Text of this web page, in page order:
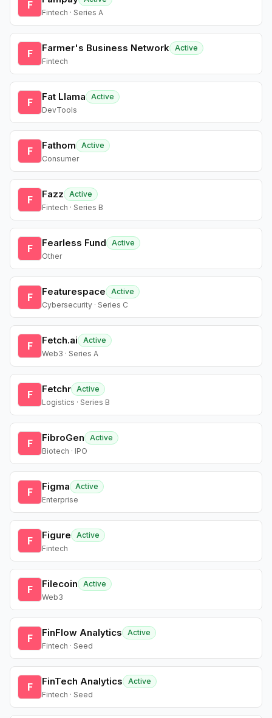
F
Fintech · Series A
F Farmer's Business Network Active
Fintech
F Fat Llama
Active
DevTools
F Fathom
Active
Consumer
F Fazz
Active
Fintech · Series B
F Fearless Fund
Active
Other
F Featurespace
Active
Cybersecurity · Series C
F Fetch.ai
Active
Web3 · Series A
F Fetchr Active
Logistics · Series B
F FibroGen
Active
Biotech · IPO
F Figma
Active
Enterprise
F Figure
Active
Fintech
F Filecoin
Active
Web3
F FinFlow Analytics
Active
Fintech · Seed
F FinTech Analytics
Active
Fintech · Seed